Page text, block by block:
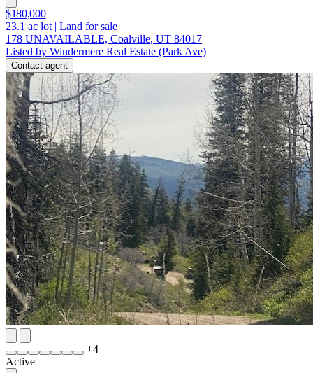
$180,000
23.1 ac lot | Land for sale
178 UNAVAILABLE, Coalville, UT 84017
Listed by Windermere Real Estate (Park Ave)
Contact agent
+4
Active